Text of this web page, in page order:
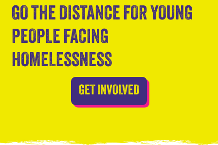
GO THE DISTANCE FOR YOUNG
PEOPLE FACING
HOMELESSNESS
GET INVOLVED